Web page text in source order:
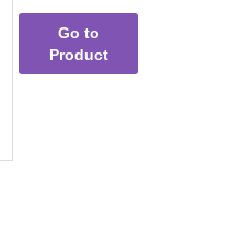
Go to
Product